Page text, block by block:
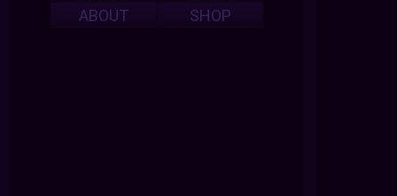
ABOUT
SHOP